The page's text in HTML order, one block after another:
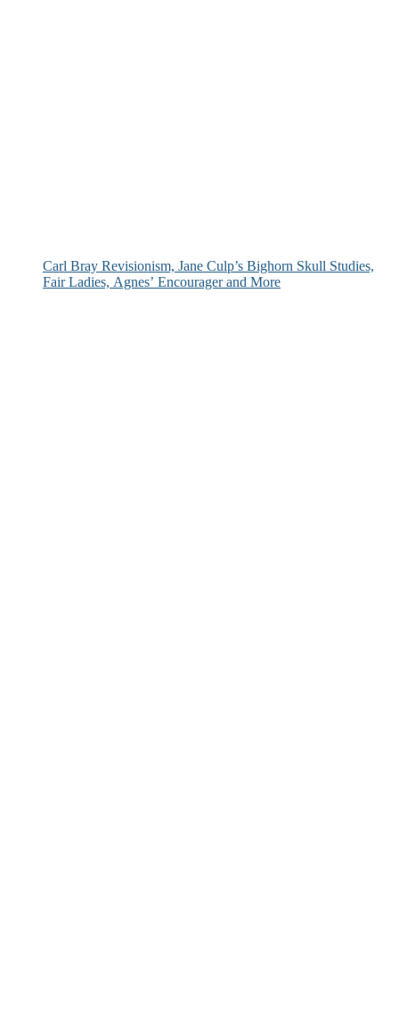
Carl Bray Revisionism, Jane Culp’s Bighorn Skull Studies,
Fair Ladies, Agnes’ Encourager and More